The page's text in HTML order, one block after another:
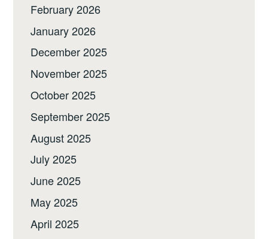
February 2026
January 2026
December 2025
November 2025
October 2025
September 2025
August 2025
July 2025
June 2025
May 2025
April 2025